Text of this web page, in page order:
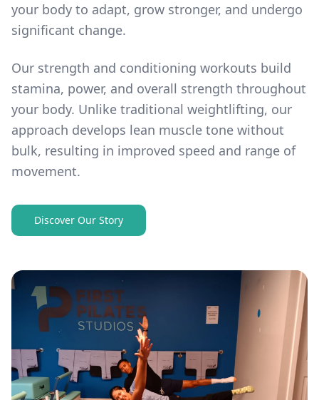
your body to adapt, grow stronger, and undergo
significant change.
Our strength and conditioning workouts build
stamina, power, and overall strength throughout
your body. Unlike traditional weightlifting, our
approach develops lean muscle tone without
bulk, resulting in improved speed and range of
movement.
Discover Our Story